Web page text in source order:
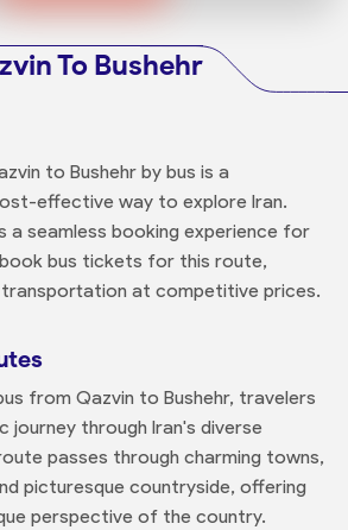
To Bushehr
to Bushehr by bus is a
effective way to explore Iran.
a seamless booking experience for
bus tickets for this route,
transportation at competitive prices.
from Qazvin to Bushehr, travelers
journey through Iran's diverse
passes through charming towns,
picturesque countryside, offering
perspective of the country.